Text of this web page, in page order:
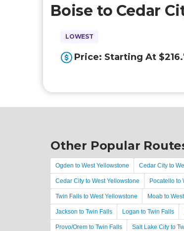
Boise to Cedar
LOWEST
Price: Starting At
Other Popular
Ogden to West Yellowstone Cedar City to
Cedar City to West Yellowstone Pocatello to
Twin Falls to West Yellowstone Moab to
Jackson to Twin Falls Logan to Twin Falls
Provo/Orem to Twin Falls Salt Lake City to